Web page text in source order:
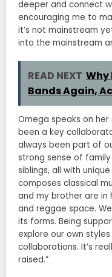
deeper and connect
encouraging me to
it’s not mainstream
into the mainstream
READ NEXT Why
Bands Again,
Omega speaks on her
been a key
always been part of
strong sense of
siblings, all with
composes classical
and my brother are in
and reggae space.
its forms. Being
explore our own
collaborations. It’s
raised.”